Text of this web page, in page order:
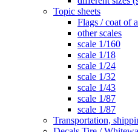
Topic sheets
Flags / coat of
other scales
scale 1/160
scale 1/18
scale 1/24
scale 1/32
scale 1/43
scale 1/87
scale 1/87
Transportation,